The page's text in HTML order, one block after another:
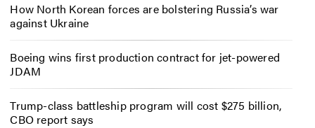
How North Korean forces are bolstering Russia’s war
against Ukraine
Boeing wins first production contract for jet-powered
JDAM
Trump-class battleship program will cost $275 billion,
CBO report says